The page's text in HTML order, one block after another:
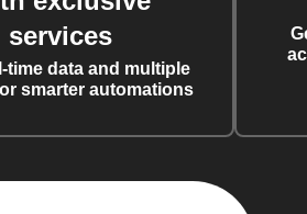
services
time data and multiple
smarter automations